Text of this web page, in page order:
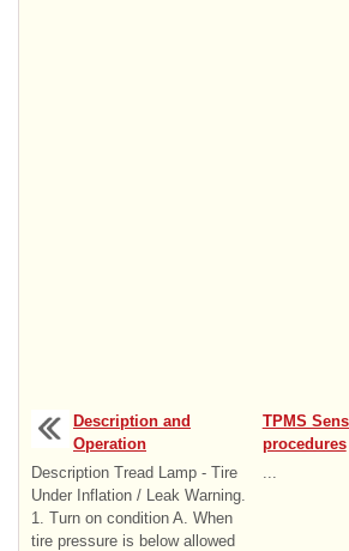
Description and
Operation
Description Tread Lamp - Tire
Under Inflation / Leak Warning.
1. Turn on condition A. When
tire pressure is below allowed
TPMS
procedures